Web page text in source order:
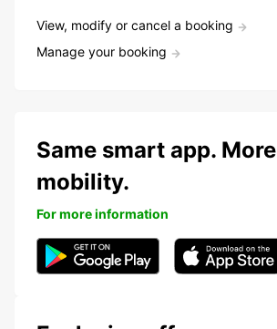
View, modify or cancel a booking
Manage your booking
Same smart app. More
mobility.
For more information